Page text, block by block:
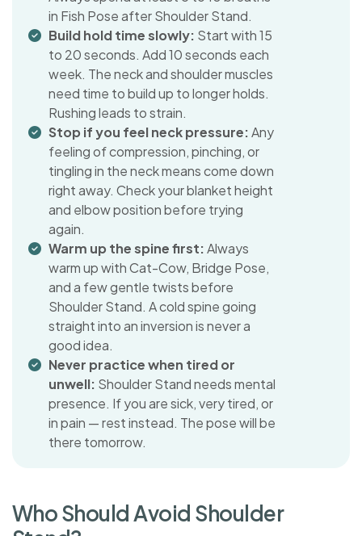
in Fish Pose after Shoulder Stand.
Build hold time slowly: Start with 15
to 20 seconds. Add 10 seconds each
week. The neck and shoulder muscles
need time to build up to longer holds.
Rushing leads to strain.
Stop if you feel neck pressure:Any
feeling of compression, pinching, or
tingling in the neck means come down
right away. Check your blanket height
and elbow position before trying
again.
Warm up the spine first:Always
warm up with Cat-Cow, Bridge Pose,
and a few gentle twists before
Shoulder Stand. A cold spine going
straight into an inversion is never a
good idea.
Never practice when tired or
unwell: Shoulder Stand needs mental
presence. If you are sick, very tired, or
in pain — rest instead. The pose will be
there tomorrow.
WhoShouldAvoid Shoulder